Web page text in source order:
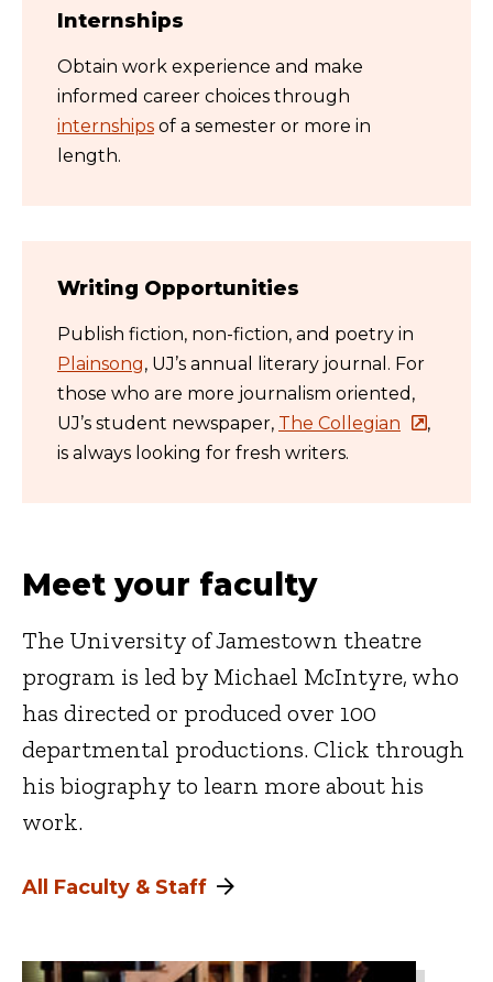
Internships
Obtain work experience and make
informed career choices through
internships of a semester or more in
length.
Writing Opportunities
Publish fiction, non-fiction, and poetry in
Plainsong, UJ’s annual literary journal. For
those who are more journalism oriented,
UJ’s student newspaper, The Collegian
,
is always looking for fresh writers.
Meet your faculty
The University of Jamestown theatre
program is led by Michael McIntyre, who
has directed or produced over 100
departmental productions. Click through
his biography to learn more about his
work.
All Faculty & Staff